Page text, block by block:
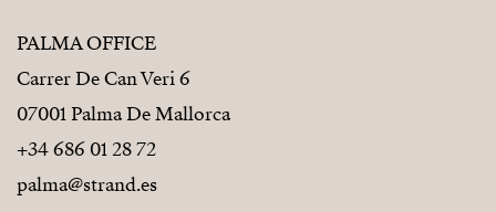
PALMA OFFICE
Carrer De Can Veri 6
07001 Palma De Mallorca
+34 686 01 28 72
palma@strand.es